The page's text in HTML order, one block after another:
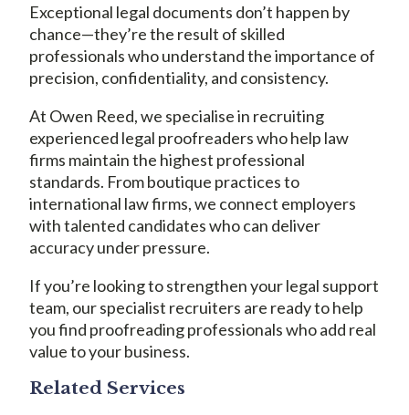
Exceptional legal documents don’t happen by
chance—they’re the result of skilled
professionals who understand the importance of
precision, confidentiality, and consistency.
At Owen Reed, we specialise in recruiting
experienced legal proofreaders who help law
firms maintain the highest professional
standards. From boutique practices to
international law firms, we connect employers
with talented candidates who can deliver
accuracy under pressure.
If you’re looking to strengthen your legal support
team, our specialist recruiters are ready to help
you find proofreading professionals who add real
value to your business.
Related Services